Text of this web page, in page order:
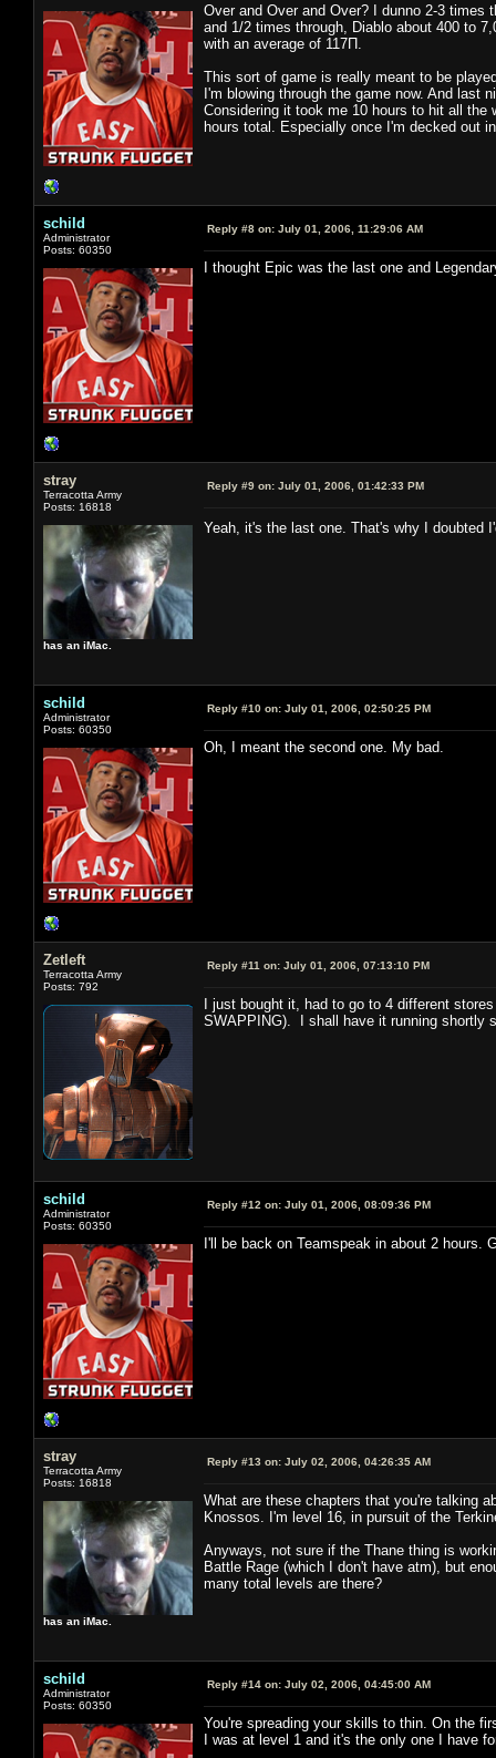
Over and Over and Over? I dunno 2-3 times
and 1/2 times through, Diablo about 400 to
with an average of 117Π.
This sort of game is really meant to be
I'm blowing through the game now. And last
Considering it took me 10 hours to hit all
hours total. Especially once I'm decked out
schild
Administrator
Posts: 60350
Reply #8 on: July 01, 2006, 11:29:06 AM
I thought Epic was the last one and
stray
Terracotta Army
Posts: 16818
has an iMac.
Reply #9 on: July 01, 2006, 01:42:33 PM
Yeah, it's the last one. That's why I
schild
Administrator
Posts: 60350
Reply #10 on: July 01, 2006, 02:50:25 PM
Oh, I meant the second one. My bad.
Zetleft
Terracotta Army
Posts: 792
Reply #11 on: July 01, 2006, 07:13:10 PM
I just bought it, had to go to 4 different
SWAPPING). I shall have it running shortly
schild
Administrator
Posts: 60350
Reply #12 on: July 01, 2006, 08:09:36 PM
I'll be back on Teamspeak in about 2 hours.
stray
Terracotta Army
Posts: 16818
has an iMac.
Reply #13 on: July 02, 2006, 04:26:35 AM
What are these chapters that you're talking
Knossos. I'm level 16, in pursuit of the
Anyways, not sure if the Thane thing is
Battle Rage (which I don't have atm), but
many total levels are there?
schild
Administrator
Posts: 60350
Reply #14 on: July 02, 2006, 04:45:00 AM
You're spreading your skills to thin. On the
I was at level 1 and it's the only one I have